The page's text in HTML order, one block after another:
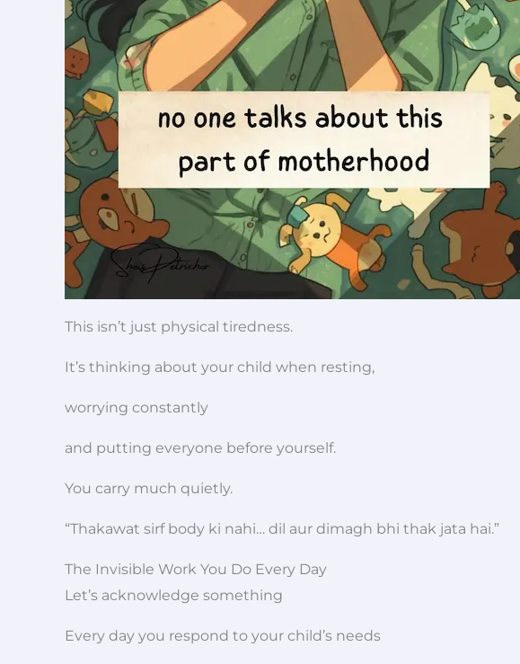
This isn’t just physical tiredness.
It’s thinking about your child when resting,
worrying constantly
and putting everyone before yourself.
You carry much quietly.
“Thakawat sirf body ki nahi… dil aur dimagh bhi thak jata hai.”
The Invisible Work You Do Every Day
Let’s acknowledge something
Every day you respond to your child’s needs